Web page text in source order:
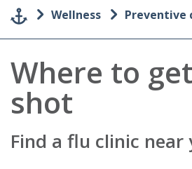
Wellness Preventive
Where to
shot
Find a flu clinic near